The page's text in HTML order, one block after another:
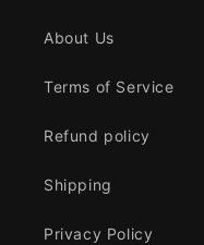
About Us
Terms of Service
Refund policy
Shipping
Privacy Policy